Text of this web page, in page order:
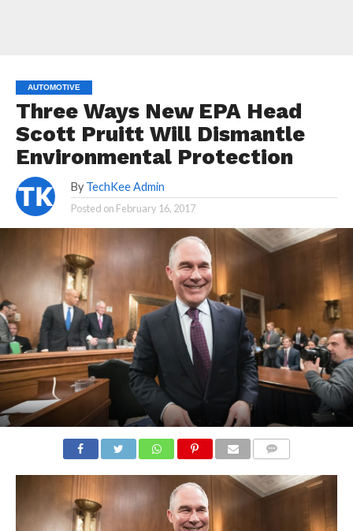
AUTOMOTIVE
Three Ways New EPA Head
Scott Pruitt Will Dismantle
Environmental Protection
By TechKee Admin
Posted on February 16, 2017